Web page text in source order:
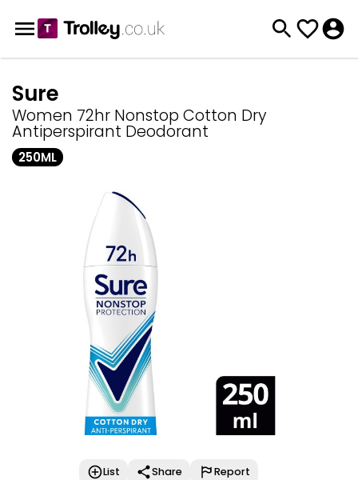
Sure
Women 72hr Nonstop Cotton Dry
Antiperspirant Deodorant
250ML
List Share Report